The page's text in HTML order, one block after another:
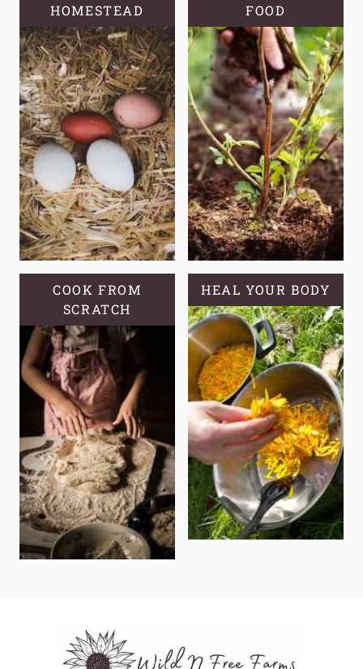
FAMILY,
NOT
JUST
A
PLATE
HOMESTEAD
FOOD
COOK FROM
SCRATCH
HEAL YOUR BODY